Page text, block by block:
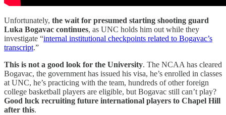
Unfortunately, the wait for presumed starting shooting guard
Luka Bogavac continues, as UNC holds him out while they
investigate “internal institutional checkpoints related to Bogavac’s
transcript.”
This is not a good look for the University. The NCAA has cleared
Bogavac, the government has issued his visa, he’s enrolled in classes
at UNC, he’s practicing with the team, hundreds of other foreign
college basketball players are eligible, but Bogavac still can’t play?
Good luck recruiting future international players to Chapel Hill
after this.